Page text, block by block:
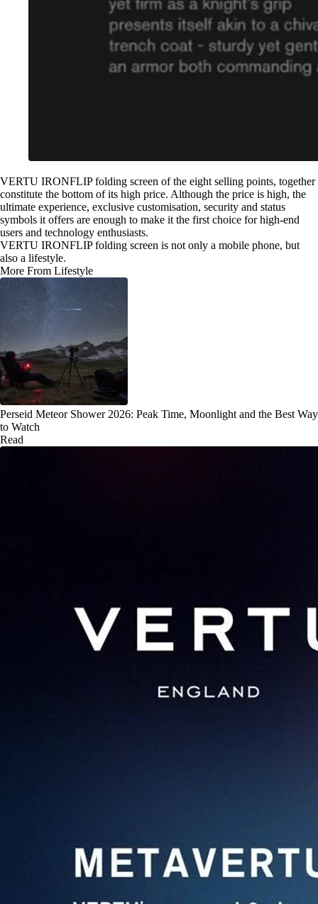
VERTU IRONFLIP folding screen of the eight selling points, together
constitute the bottom of its high price. Although the price is high, the
ultimate experience, exclusive customisation, security and status
symbols it offers are enough to make it the first choice for high-end
users and technology enthusiasts.
VERTU IRONFLIP folding screen is not only a mobile phone, but
also a lifestyle.
More From Lifestyle
Perseid Meteor Shower 2026: Peak Time, Moonlight and the Best Way
to Watch
Read